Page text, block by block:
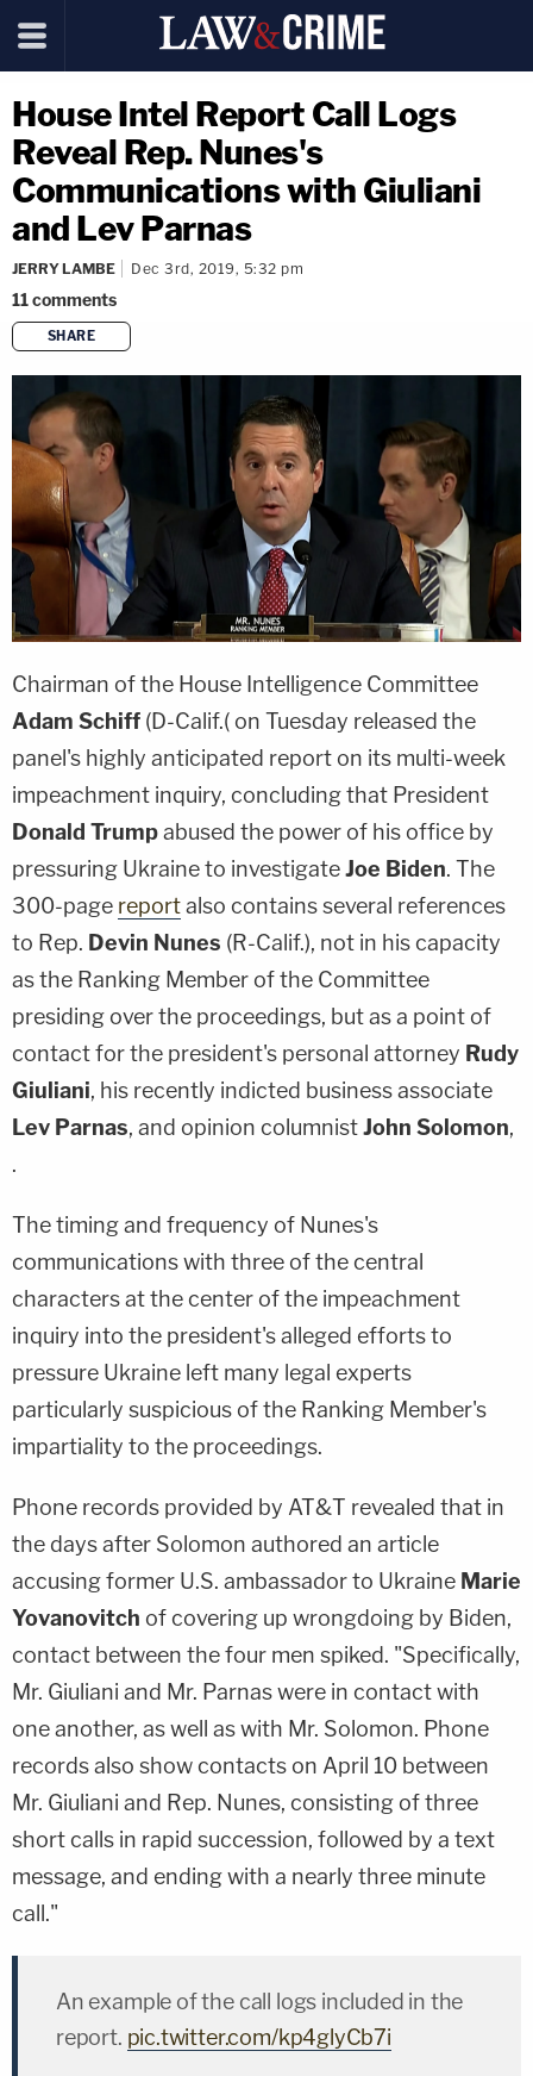
House Intel Report Call Logs
Reveal Rep. Nunes's
Communications with Giuliani
and Lev Parnas
JERRY LAMBE Dec 3rd, 2019, 5:32 pm
11comments
SHARE
copy link
Chairman of the House Intelligence Committee
Adam Schiff (D-Calif.( on Tuesday released the
panel's highly anticipated report on its multi-week
impeachment inquiry, concluding that President
Donald Trumpabused the power of his office by
pressuring Ukraine to investigateJoe Biden. The
300-page reportalso contains several references
to Rep. Devin Nunes (R-Calif.), not in his capacity
as the Ranking Member of the Committee
presiding over the proceedings, but as a point of
contact for the president's personal attorney Rudy
Giuliani, his recently indicted business associate
Lev Parnas, and opinion columnistJohn Solomon,
.
The timing and frequency of Nunes's
communications with three of the central
characters at the center of the impeachment
inquiry into the president's alleged efforts to
pressure Ukraine left many legal experts
particularly suspicious of the Ranking Member's
impartiality to the proceedings.
Phone records provided by AT&T revealed that in
the days after Solomon authored an article
accusing former U.S. ambassador to Ukraine Marie
Yovanovitch of covering up wrongdoing by Biden,
contact between the four men spiked. "Specifically,
Mr. Giuliani and Mr. Parnas were in contact with
one another, as well as with Mr. Solomon. Phone
records also show contacts on April 10 between
Mr. Giuliani and Rep. Nunes, consisting of three
short calls in rapid succession, followed by a text
message, and ending with a nearly three minute
call."
An example of the call logs included in the
report. pic.twitter.com/kp4glyCb7i